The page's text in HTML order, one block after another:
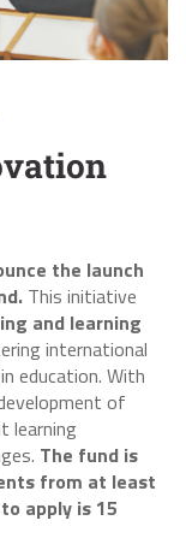
the launch
This initiative
and learning
international
education. With
of
learning
The fund is
from at least
apply is 15